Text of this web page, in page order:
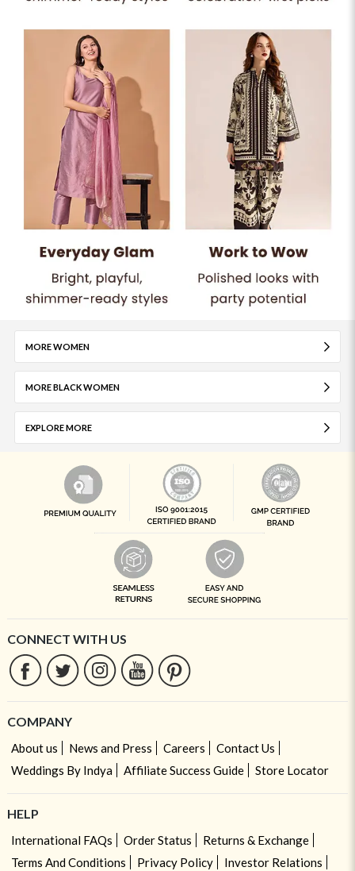
MORE WOMEN
MORE BLACK WOMEN
EXPLORE MORE
CONNECT WITH US
COMPANY
About us News and Press Careers
Contact Us
Weddings By Indya
Affiliate Success Guide Store Locator
HELP
International FAQs Order Status
Returns & Exchange
Terms And Conditions
Privacy Policy
Investor Relations